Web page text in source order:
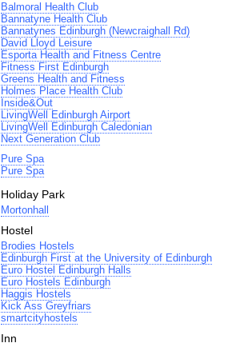
Balmoral Health Club
Bannatyne Health Club
Bannatynes Edinburgh (Newcraighall Rd)
David Lloyd Leisure
Esporta Health and Fitness Centre
Fitness First Edinburgh
Greens Health and Fitness
Holmes Place Health Club
Inside&Out
LivingWell Edinburgh Airport
LivingWell Edinburgh Caledonian
Next Generation Club
Pure Spa
Pure Spa
Holiday Park
Mortonhall
Hostel
Brodies Hostels
Edinburgh First at the University of Edinburgh
Euro Hostel Edinburgh Halls
Euro Hostels Edinburgh
Haggis Hostels
Kick Ass Greyfriars
smartcityhostels
Inn